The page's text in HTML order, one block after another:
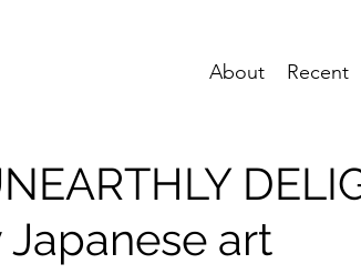
About Recent
art